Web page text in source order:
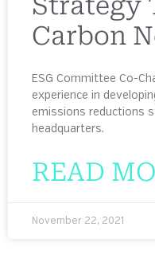
Carbon
ESG Committee Co-
experience in
emissions reductions
headquarters.
READ
November 22, 2021